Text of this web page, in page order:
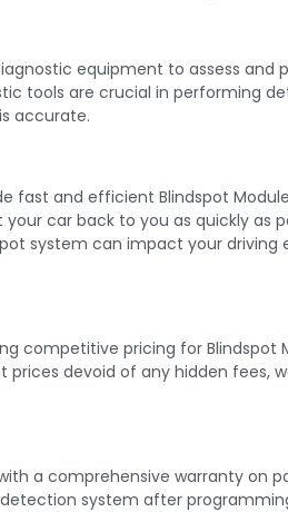
equipment to assess and
tools are crucial in performing
accurate.
fast and efficient Blindspot
car back to you as quickly as
system can impact your driving
competitive pricing for Blindspot
prices devoid of any hidden fees,
a comprehensive warranty on
system after